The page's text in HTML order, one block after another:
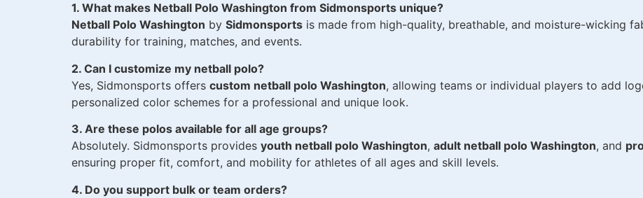
1. What makes Netball Polo Washington from Sidmonsports unique?
Netball Polo Washington by Sidmonsports is made from high-quality, breathable, and moisture-wicking
durability for training, matches, and events.
2. Can I customize my netball polo?
Yes, Sidmonsports offers custom netball polo Washington, allowing teams or individual players to add
personalized color schemes for a professional and unique look.
3. Are these polos available for all age groups?
Absolutely. Sidmonsports provides youth netball polo Washington, adult netball polo Washington, and
ensuring proper fit, comfort, and mobility for athletes of all ages and skill levels.
4. Do you support bulk or team orders?